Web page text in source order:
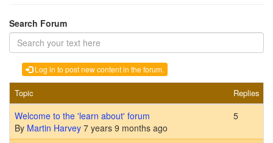
Search Forum
Log in to post new content in the forum.
Topic Replies
Sticky topic
Welcome to the 'learn about' forum
By Martin Harvey 7 years 9 months ago
5